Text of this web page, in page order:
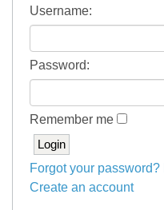
Username:
Password:
Remember me
Forgot your password?
Create an account